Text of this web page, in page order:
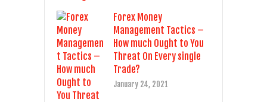
Forex Money
Management Tactics –
How much Ought to You
Threat On Every single
Trade?
January 24, 2021